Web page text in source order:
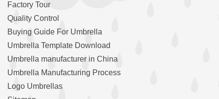
Factory Tour
Quality Control
Buying Guide For Umbrella
Umbrella Template Download
Umbrella manufacturer in China
Umbrella Manufacturing Process
Logo Umbrellas